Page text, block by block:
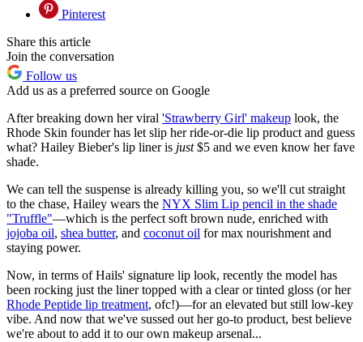
Pinterest
Share this article
Join the conversation
Follow us
Add us as a preferred source on Google
After breaking down her viral 'Strawberry Girl' makeup look, the
Rhode Skin founder has let slip her ride-or-die lip product and guess
what? Hailey Bieber's lip liner is just$5 and we even know her fave
shade.
We can tell the suspense is already killing you, so we'll cut straight
to the chase, Hailey wears the NYX Slim Lip pencil in the shade
"Truffle"—which is the perfect soft brown nude, enriched with
jojoba oil, shea butter, and coconut oil for max nourishment and
staying power.
Now, in terms of Hails' signature lip look, recently the model has
been rocking just the liner topped with a clear or tinted gloss (or her
Rhode Peptide lip treatment, ofc!)—for an elevated but still low-key
vibe. And now that we've sussed out her go-to product, best believe
we're about to add it to our own makeup arsenal...